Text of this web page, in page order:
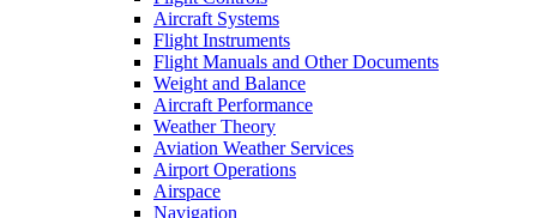
Aircraft Systems
Flight Instruments
Flight Manuals and Other Documents
Weight and Balance
Aircraft Performance
Weather Theory
Aviation Weather Services
Airport Operations
Airspace
Navigation